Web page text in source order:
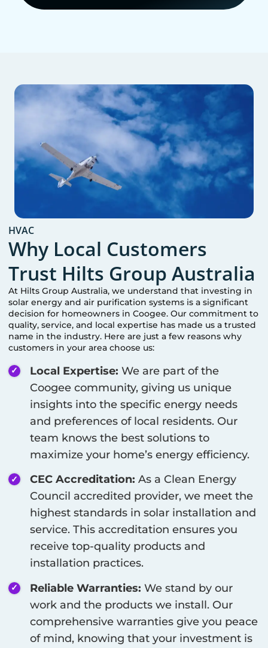
HVAC
Why Local Customers
Trust Hilts Group Australia
At Hilts Group Australia, we understand that investing in
solar energy and air purification systems is a significant
decision for homeowners inCoogee. Our commitment to
quality, service, and local expertise has made us a trusted
name in the industry. Here are just a few reasons why
customers in your area choose us:
Local Expertise: We are part of the
Coogee community, giving us unique
insights into the specific energy needs
and preferences of local residents. Our
team knows the best solutions to
maximize your home’s energy efficiency.
CEC Accreditation: As a Clean Energy
Council accredited provider, we meet the
highest standards in solar installation and
service. This accreditation ensures you
receive top-quality products and
installation practices.
Reliable Warranties: We stand by our
work and the products we install. Our
comprehensive warranties give you peace
of mind, knowing that your investment is